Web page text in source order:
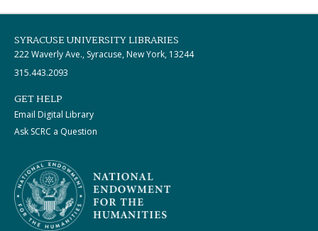
SYRACUSE UNIVERSITY LIBRARIES
222 Waverly Ave., Syracuse, New York, 13244
315.443.2093
GET HELP
Email Digital Library
Ask SCRC a Question